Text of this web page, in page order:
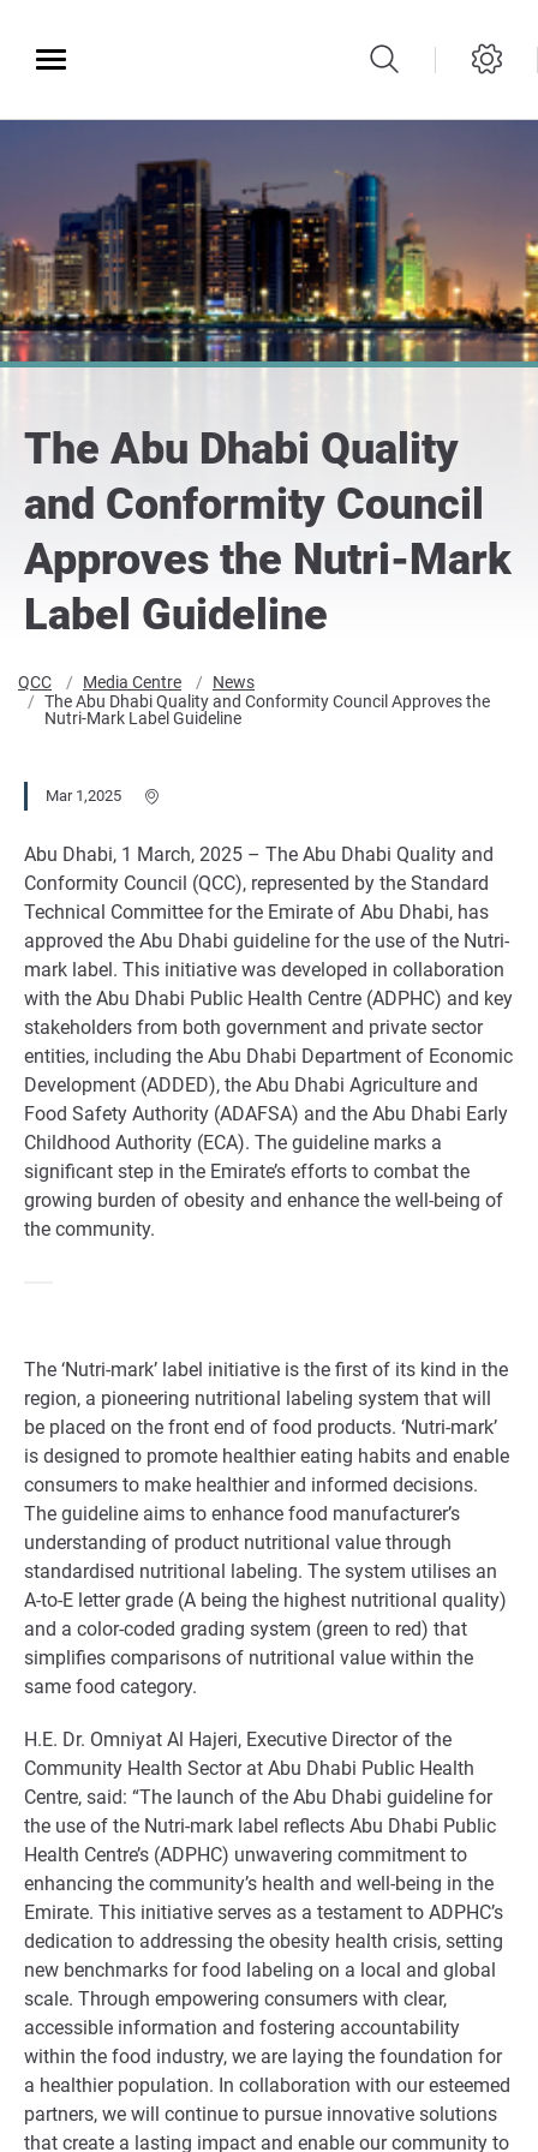
The Abu Dhabi Quality
and Conformity Council
Approves the Nutri-Mark
Label Guideline
QCC Media Centre
News
The Abu Dhabi Quality and Conformity Council Approves the
Nutri-Mark Label Guideline
Mar 1,2025
Abu Dhabi, 1 March, 2025 – The Abu Dhabi Quality and
Conformity Council (QCC), represented by the Standard
Technical Committee for the Emirate of Abu Dhabi, has
approved the Abu Dhabi guideline for the use of the Nutri-
mark label. This initiative was developed in collaboration
with the Abu Dhabi Public Health Centre (ADPHC) and key
stakeholders from both government and private sector
entities, including the Abu Dhabi Department of Economic
Development (ADDED), the Abu Dhabi Agriculture and
Food Safety Authority (ADAFSA) and the Abu Dhabi Early
Childhood Authority (ECA). The guideline marks a
significant step in the Emirate’s efforts to combat the
growing burden of obesity and enhance the well-being of
the community.
The ‘Nutri-mark’ label initiative is the first of its kind in the
region, a pioneering nutritional labeling system that will
be placed on the front end of food products. ‘Nutri-mark’
is designed to promote healthier eating habits and enable
consumers to make healthier and informed decisions.
The guideline aims to enhance food manufacturer’s
understanding of product nutritional value through
standardised nutritional labeling. The system utilises an
A-to-E letter grade (A being the highest nutritional quality)
and a color-coded grading system (green to red) that
simplifies comparisons of nutritional value within the
same food category.
H.E. Dr. Omniyat Al Hajeri, Executive Director of the
Community Health Sector at Abu Dhabi Public Health
Centre, said: “The launch of the Abu Dhabi guideline for
the use of the Nutri-mark label reflects Abu Dhabi Public
Health Centre’s (ADPHC) unwavering commitment to
enhancing the community’s health and well-being in the
Emirate. This initiative serves as a testament to ADPHC’s
dedication to addressing the obesity health crisis, setting
new benchmarks for food labeling on a local and global
scale. Through empowering consumers with clear,
accessible information and fostering accountability
within the food industry, we are laying the foundation for
a healthier population. In collaboration with our esteemed
partners, we will continue to pursue innovative solutions
that create a lasting impact and enable our community to